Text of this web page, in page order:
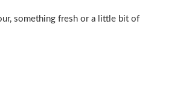
something fresh or a little bit of